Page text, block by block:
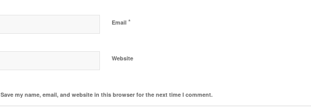
Email *
Website
Save my name, email, and website in this browser for the next time I comment.